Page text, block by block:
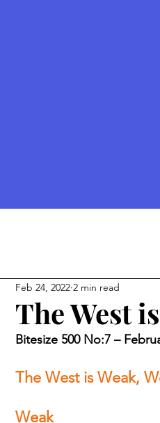
The West
Feb 24, 2022 2 min read
Bitesize 500 No:7 –
The West is Weak,
Weak